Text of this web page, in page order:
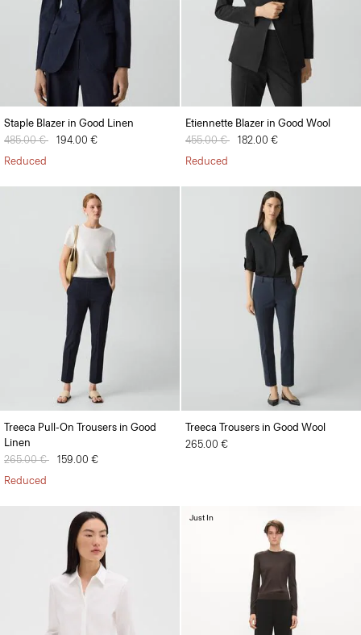
Staple Blazer in Good Linen
Price reduced from
485.00 € to194.00 €
Reduced
Etiennette Blazer in Good Wool
Price reduced from
455.00 € to182.00 €
Reduced
Treeca Pull-On Trousers in Good
Linen
Price reduced from
265.00 € to159.00 €
Reduced
Treeca Trousers in Good Wool
265.00 €
Just In